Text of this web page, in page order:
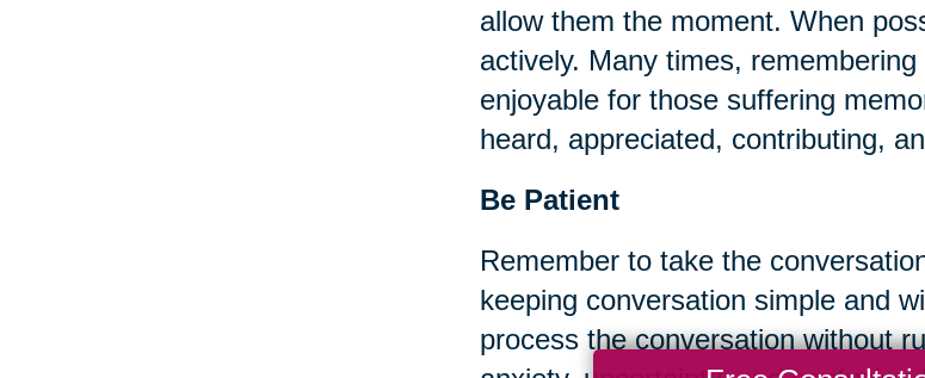
allow them the moment. When
actively. Many times,
enjoyable for those suffering
heard, appreciated, contributing,
Be Patient
Remember to take the
keeping conversation simple and
process the conversation without